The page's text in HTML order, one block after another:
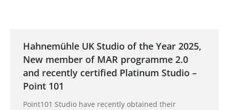
Hahnemühle UK Studio of the Year 2025,
New member of MAR programme 2.0
and recently certified Platinum Studio –
Point 101
Point101 Studio have recently obtained their